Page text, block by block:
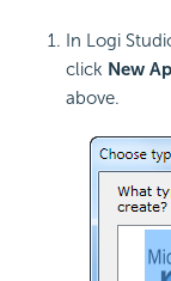
In Logi
click New
above.